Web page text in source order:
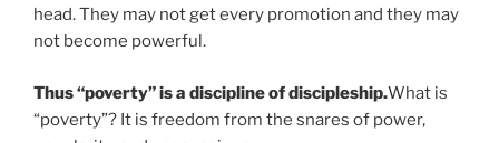
head. They may not get every promotion and they may
not become powerful.
Thus “poverty” is a discipline of discipleship.What is
“poverty”? It is freedom from the snares of power,